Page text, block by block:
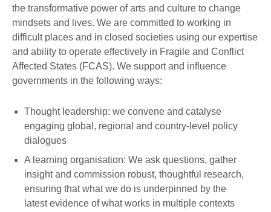
the transformative power of arts and culture to change
mindsets and lives. We are committed to working in
difficult places and in closed societies using our expertise
and ability to operate effectively in Fragile and Conflict
Affected States (FCAS). We support and influence
governments in the following ways:
Thought leadership: we convene and catalyse
engaging global, regional and country-level policy
dialogues
A learning organisation: We ask questions, gather
insight and commission robust, thoughtful research,
ensuring that what we do is underpinned by the
latest evidence of what works in multiple contexts